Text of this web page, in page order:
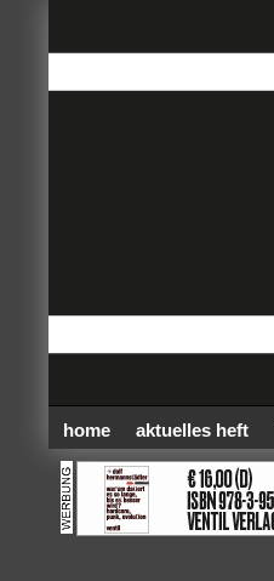
home aktuelles heft